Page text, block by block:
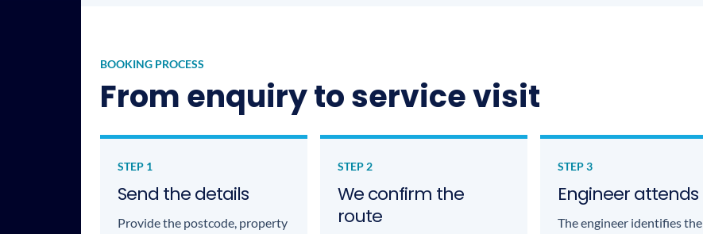
BOOKING PROCESS
From enquiry to service visit
STEP 1
Send the details
Provide the postcode, property
STEP 2
We confirm the
route
STEP 3
Engineer attends
The engineer identifies the